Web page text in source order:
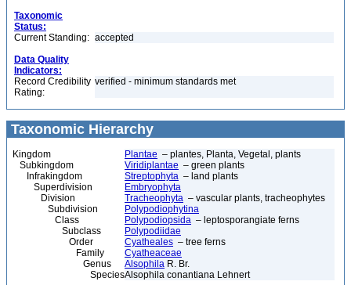
Taxonomic
Status:
Current Standing: accepted
Data Quality
Indicators:
Record Credibility
Rating:
verified - minimum standards met
Taxonomic Hierarchy
Kingdom Plantae – plantes, Planta, Vegetal, plants
Subkingdom
Viridiplantae – green plants
Infrakingdom
Streptophyta – land plants
Superdivision
Embryophyta
Division
Tracheophyta – vascular plants, tracheophytes
Subdivision
Polypodiophytina
Class
Polypodiopsida – leptosporangiate ferns
Subclass
Polypodiidae
Order
Cyatheales – tree ferns
Family
Cyatheaceae
Genus
Alsophila R. Br.
SpeciesAlsophila conantiana Lehnert